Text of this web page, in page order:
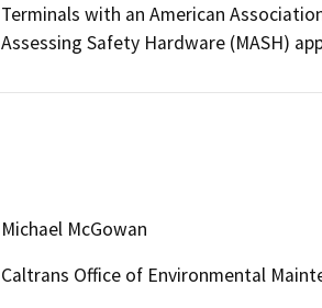
Terminals with an American
Assessing Safety Hardware (MASH)
Michael McGowan
Caltrans Office of Environmental